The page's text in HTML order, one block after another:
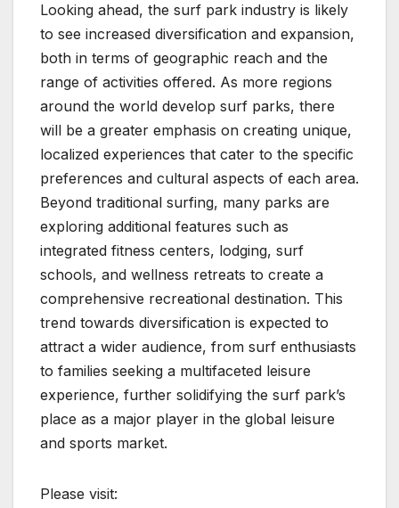
Looking ahead, the surf park industry is likely
to see increased diversification and expansion,
both in terms of geographic reach and the
range of activities offered. As more regions
around the world develop surf parks, there
will be a greater emphasis on creating unique,
localized experiences that cater to the specific
preferences and cultural aspects of each area.
Beyond traditional surfing, many parks are
exploring additional features such as
integrated fitness centers, lodging, surf
schools, and wellness retreats to create a
comprehensive recreational destination. This
trend towards diversification is expected to
attract a wider audience, from surf enthusiasts
to families seeking a multifaceted leisure
experience, further solidifying the surf park’s
place as a major player in the global leisure
and sports market.
Please visit: